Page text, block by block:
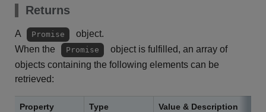
Returns
A Promise
object.
When the
Promise
object is fulfilled, an array of
objects containing the following elements can be
retrieved:
Property Type Value & Description